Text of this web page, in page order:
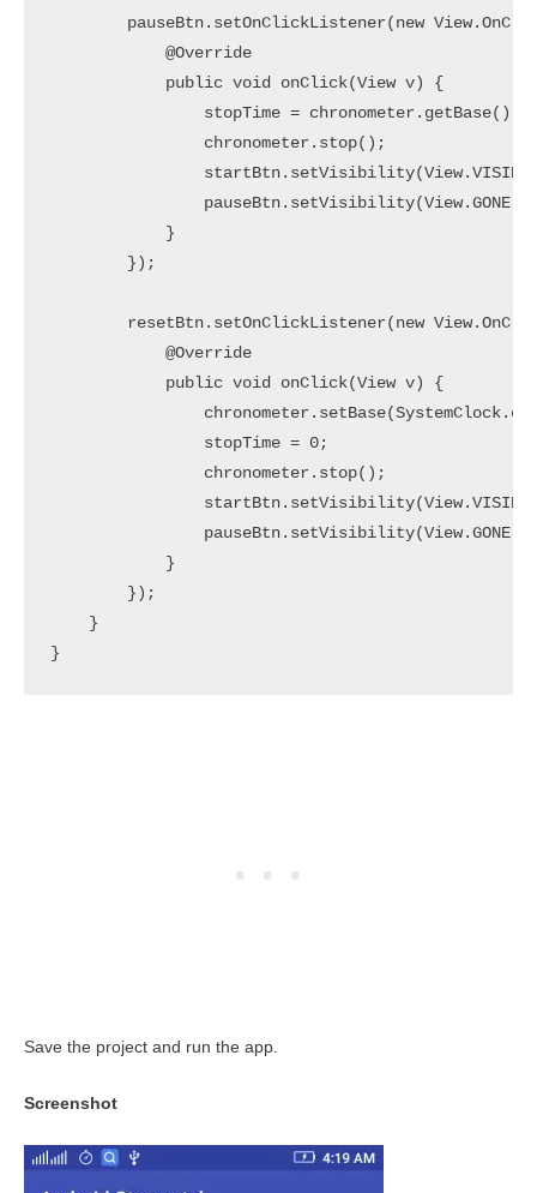
pauseBtn.setOnClickListener(new
            @Override
            public void onClick(View v) {
stopTime = chronometer.getBase()
                chronometer.stop();
                pauseBtn.setVisibility(View.GONE);
            }
        });
resetBtn.setOnClickListener(new
            @Override
            public void onClick(View v) {
                stopTime = 0;
                chronometer.stop();
                pauseBtn.setVisibility(View.GONE);
            }
        });
    }
}
Save the project and run the app.
Screenshot